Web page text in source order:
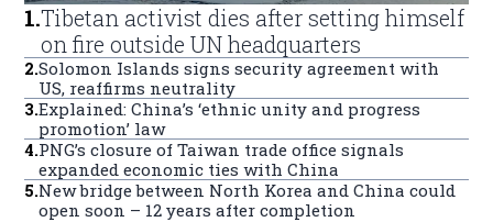
1.Tibetan activist dies after setting himself
on fire outside UN headquarters
2.Solomon Islands signs security agreement with
US, reaffirms neutrality
3.Explained: China’s ‘ethnic unity and progress
promotion’ law
4.PNG’s closure of Taiwan trade office signals
expanded economic ties with China
5.New bridge between North Korea and China could
open soon – 12 years after completion